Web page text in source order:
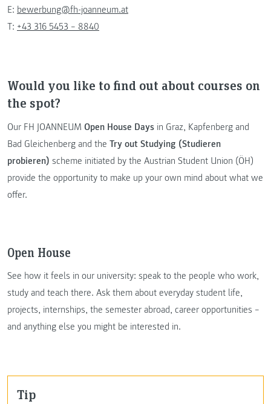
E: bewerbung@fh-joanneum.at
T: +43 316 5453 – 8840
Would you like to find out about courses on
the spot?
Our FH JOANNEUM Open House Days in Graz, Kapfenberg and
Bad Gleichenberg and the Try out Studying (Studieren
probieren) scheme initiated by the Austrian Student Union (ÖH)
provide the opportunity to make up your own mind about what we
offer.
Open House
See how it feels in our university: speak to the people who work,
study and teach there. Ask them about everyday student life,
projects, internships, the semester abroad, career opportunities –
and anything else you might be interested in.
Tip